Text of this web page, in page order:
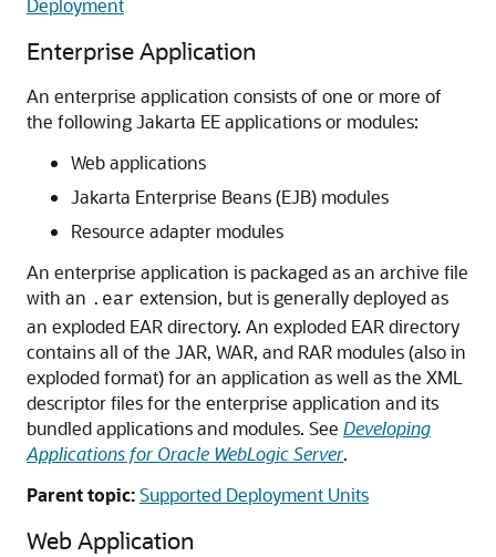
Deployment
Enterprise Application
An enterprise application consists of one or more of
the following Jakarta EE applications or modules:
Web applications
Jakarta Enterprise Beans (EJB) modules
Resource adapter modules
An enterprise application is packaged as an archive file
with an .ear extension, but is generally deployed as
an exploded EAR directory. An exploded EAR directory
contains all of the JAR, WAR, and RAR modules (also in
exploded format) for an application as well as the XML
descriptor files for the enterprise application and its
bundled applications and modules. See Developing
Applications for Oracle WebLogic Server.
Parent topic:Supported Deployment Units
Web Application